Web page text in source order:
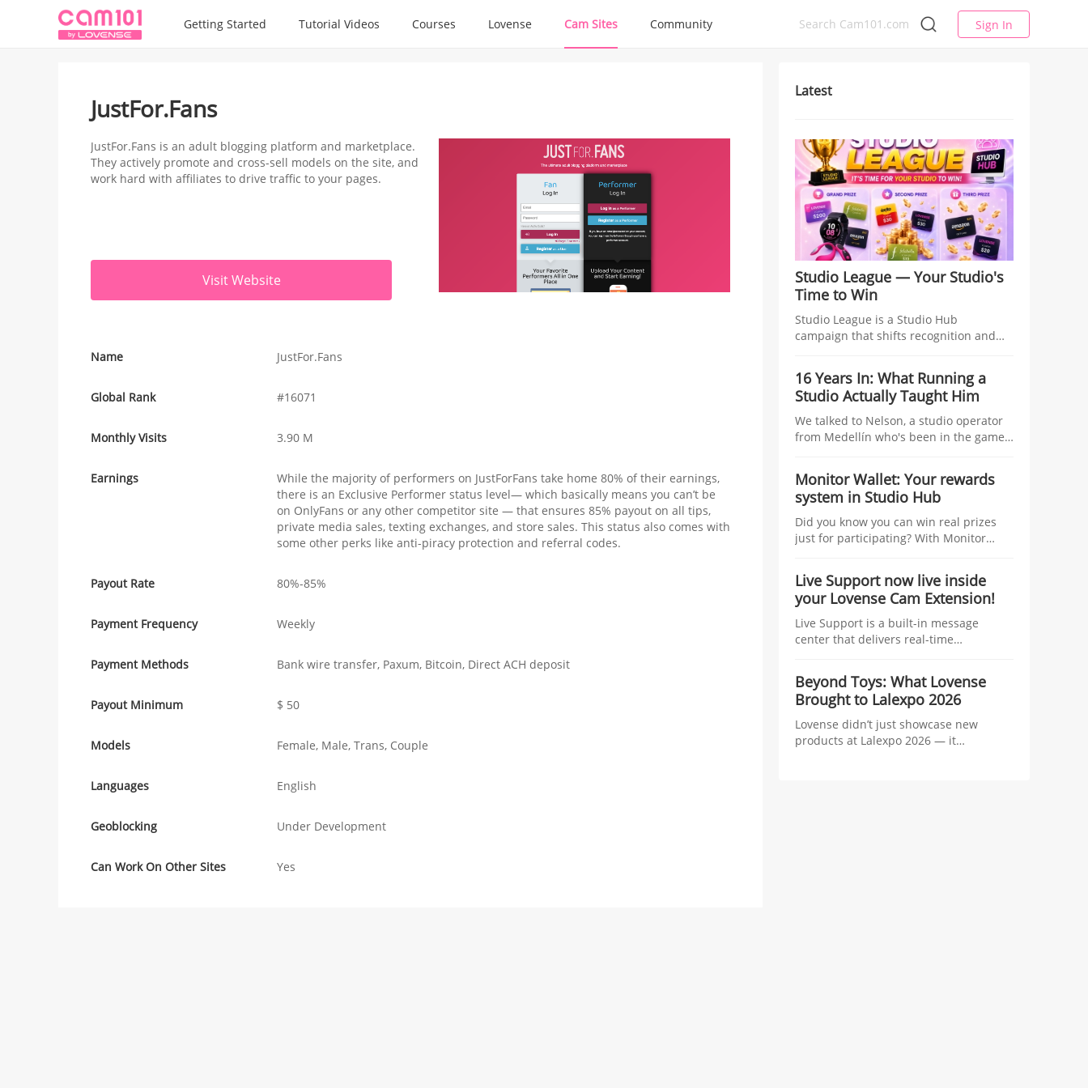
Getting Started Tutorial Videos Courses Lovense Cam Sites Community Sign In
JustFor.Fans
JustFor.Fans is an adult blogging platform and marketplace.
They actively promote and cross-sell models on the site, and
work hard with affiliates to drive traffic to your pages.
Visit Website
Name JustFor.Fans
Global Rank #16071
Monthly Visits 3.90 M
Earnings
While the majority of performers on JustForFans take home 80% of their earnings,
there is an Exclusive Performer status level— which basically means you can’t be
on OnlyFans or any other competitor site — that ensures 85% payout on all tips,
private media sales, texting exchanges, and store sales. This status also comes with
some other perks like anti-piracy protection and referral codes.
Payout Rate 80%-85%
Payment Frequency Weekly
Payment Methods Bank wire transfer, Paxum, Bitcoin, Direct ACH deposit
Payout Minimum $ 50
Models Female, Male, Trans, Couple
Languages English
Geoblocking Under Development
Can Work On Other Sites Yes
Latest
Studio League — Your Studio's
Time to Win
Studio League is a Studio Hub
campaign that shifts recognition and
studio managers, tying tangible
incentives—coins, traffic boosts, raffles,
and top-tier prizes—to the number of
linked models and their Co-Stream
usage during the Kick-Off Challenge.
16 Years In: What Running a
Studio Actually Taught Him
We talked to Nelson, a studio operator
from Medellín who's been in the game
talent, growing without losing control,
and what nobody tells you before you
start.
Monitor Wallet: Your rewards
system in Studio Hub
Did you know you can win real prizes
just for participating? With Monitor
events and redeem them for prizes.
Live Support now live inside
your Lovense Cam Extension!
Live Support is a built-in message
center that delivers real-time
performance and boost your earnings.
Think of it as your personal streaming
assistant, working behind the scenes
while you focus on your show.
Beyond Toys: What Lovense
Brought to Lalexpo 2026
Lovense didn’t just showcase new
products at Lalexpo 2026 — it